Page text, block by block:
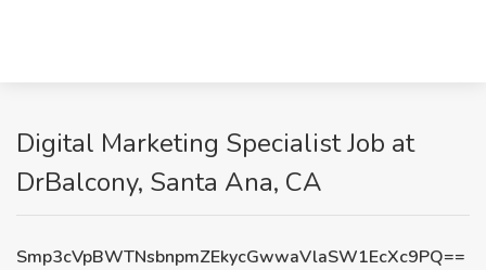
Digital Marketing Specialist Job at
DrBalcony, Santa Ana, CA
Smp3cVpBWTNsbnpmZEkycGwwaVlaSW1EcXc9PQ==